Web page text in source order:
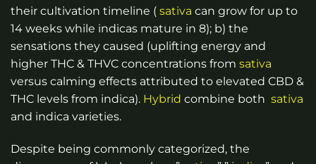
their cultivation timeline ( sativa can grow for up to
14 weeks while indicas mature in 8); b) the
sensations they caused (uplifting energy and
higher THC & THVC concentrations from sativa
versus calming effects attributed to elevated CBD &
THC levels from indica). Hybrid combine both sativa
and indica varieties.
Despite being commonly categorized, the